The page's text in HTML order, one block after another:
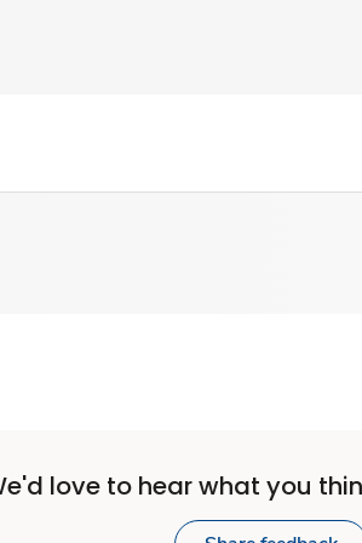
love to hear what you